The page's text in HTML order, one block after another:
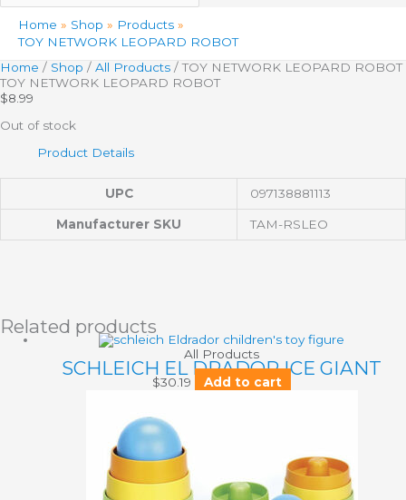
Home Shop
Products
TOY NETWORK LEOPARD ROBOT
Home / Shop / All Products / TOY NETWORK LEOPARD ROBOT
TOY NETWORK LEOPARD ROBOT
$8.99
Out of stock
Product Details
UPC 097138881113
Manufacturer SKU TAM-RSLEO
Related products
All Products
SCHLEICH EL DRADOR ICE GIANT
$30.19 Add to cart